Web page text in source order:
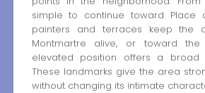
simple to continue toward Place
painters and terraces keep the
Montmartre alive, or toward the
elevated position offers a broad
These landmarks give the area
without changing its intimate